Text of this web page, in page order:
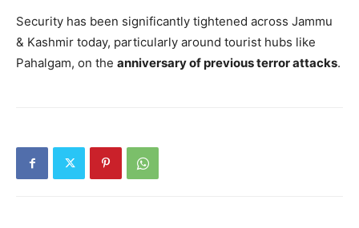
Security has been significantly tightened across Jammu
& Kashmir today, particularly around tourist hubs like
Pahalgam, on the anniversary of previous terror attacks.